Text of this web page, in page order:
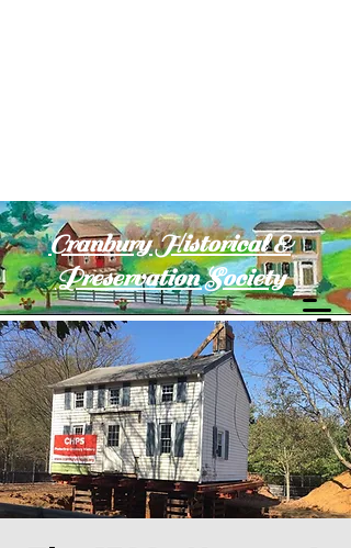
Cranbury Historical &
Preservation Society